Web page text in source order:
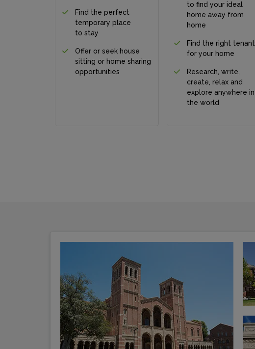
Find the perfect
temporary place
to stay
Offer or seek house
sitting or home sharing
opportunities
to find your ideal
home away from
home
Find the right tenant
for your home
Research, write,
create, relax and
explore anywhere in
the world